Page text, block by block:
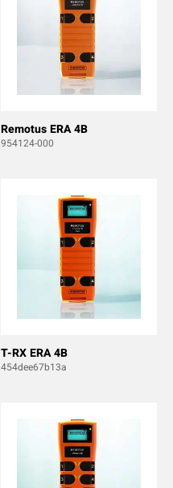
Remotus ERA 4B
954124-000
T-RX ERA 4B
454dee67b13a